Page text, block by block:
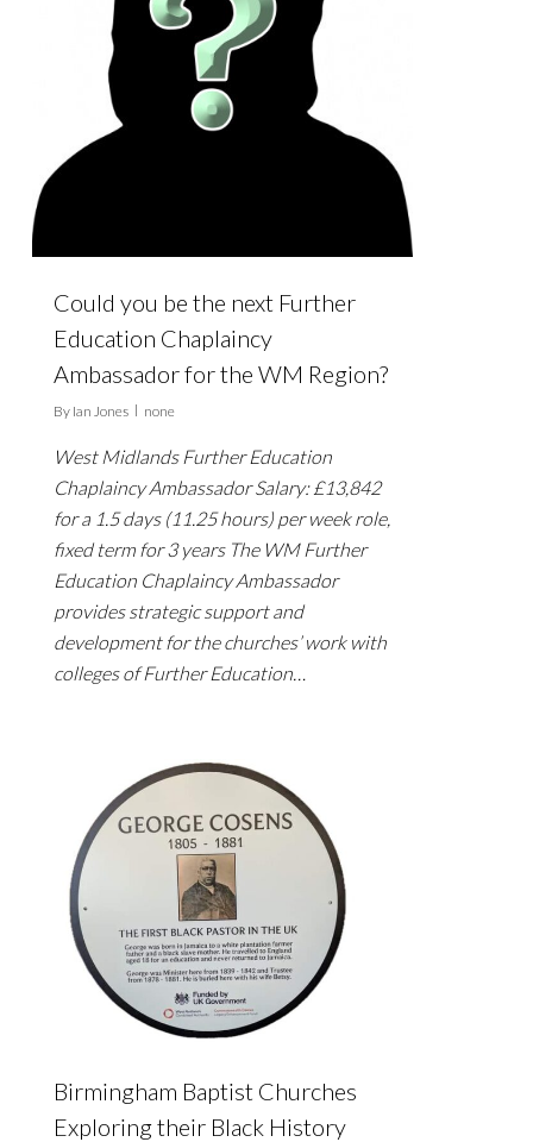
Could you be the next Further
Education Chaplaincy
Ambassador for the WM Region?
By Ian Jones none
West Midlands Further Education
Chaplaincy Ambassador Salary: £13,842
for a 1.5 days (11.25 hours) per week role,
fixed term for 3 years The WM Further
Education Chaplaincy Ambassador
provides strategic support and
development for the churches’ work with
colleges of Further Education…
Birmingham Baptist Churches
Exploring their Black History